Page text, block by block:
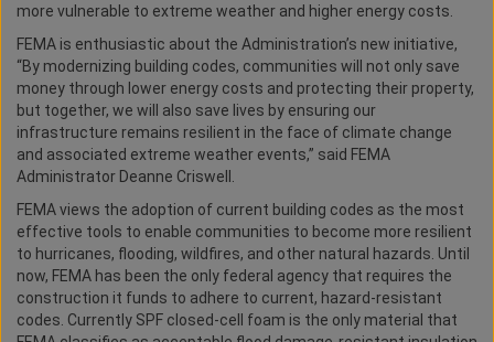
more vulnerable to extreme weather and higher energy costs.
FEMA is enthusiastic about the Administration’s new initiative,
“By modernizing building codes, communities will not only save
money through lower energy costs and protecting their property,
but together, we will also save lives by ensuring our
infrastructure remains resilient in the face of climate change
and associated extreme weather events,” said FEMA
Administrator Deanne Criswell.
FEMA views the adoption of current building codes as the most
effective tools to enable communities to become more resilient
to hurricanes, flooding, wildfires, and other natural hazards. Until
now, FEMA has been the only federal agency that requires the
construction it funds to adhere to current, hazard-resistant
codes. Currently SPF closed-cell foam is the only material that